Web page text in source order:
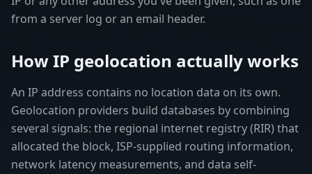
from a server log or an email header.
How IP geolocation actually works
An IP address contains no location data on its own.
Geolocation providers build databases by combining
several signals: the regional internet registry (RIR) that
allocated the block, ISP-supplied routing information,
network latency measurements, and data self-